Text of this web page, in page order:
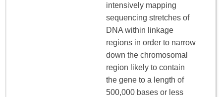
intensively mapping
sequencing stretches of
DNA within linkage
regions in order to narrow
down the chromosomal
region likely to contain
the gene to a length of
500,000 bases or less